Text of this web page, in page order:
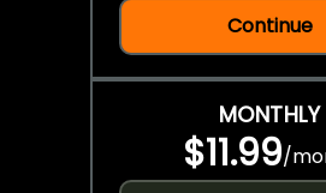
Continue
MONTHLY
$11.99/